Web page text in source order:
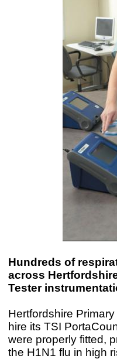
Hundreds of
across
Tester
Hertfordshire
hire its TSI
were properly fitted,
the H1N1 flu in high